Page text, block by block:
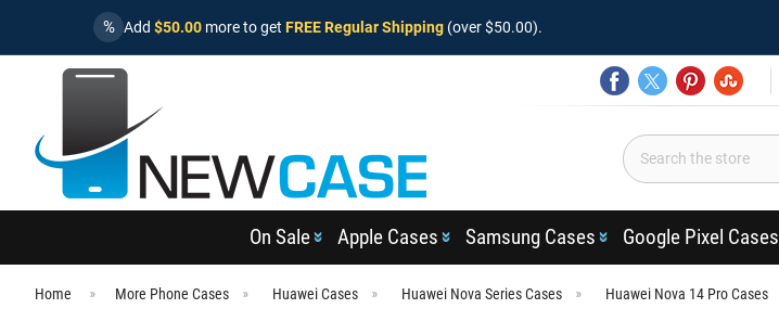
% Add $50.00 more to get FREE Regular Shipping (over $50.00).
On Sale Apple Cases Samsung Cases Google Pixel Cases
Home More Phone Cases Huawei Cases Huawei Nova Series Cases Huawei Nova 14 Pro Cases